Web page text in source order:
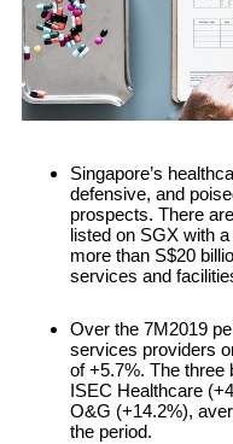
Singapore’s
defensive, and
prospects. There
listed on SGX with
more than S$20
services and
Over the 7M2019
services providers
of +5.7%. The
ISEC Healthcare
O&G (+14.2%),
the period.